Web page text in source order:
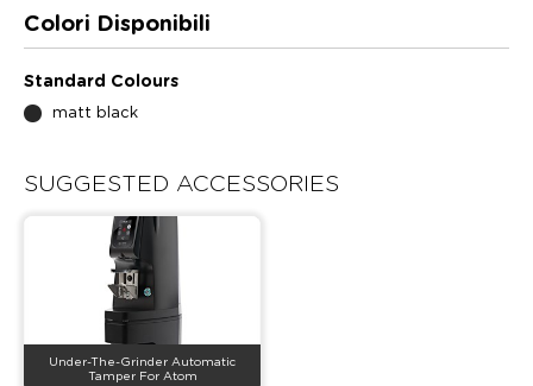
Colori Disponibili
Standard Colours
matt black
SUGGESTED ACCESSORIES
Under-The-Grinder Automatic
Tamper For Atom